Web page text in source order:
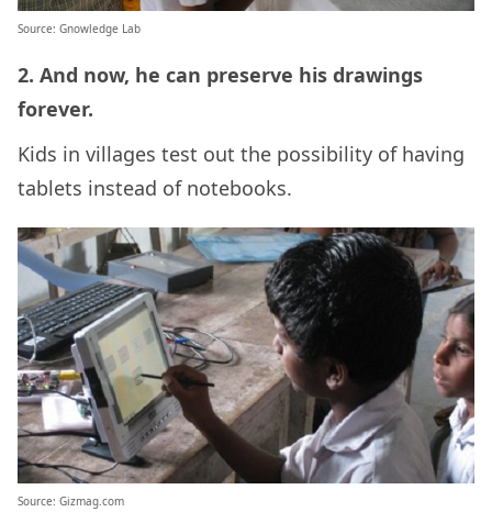
Source: Gnowledge Lab
2. And now, he can preserve his drawings
forever.
Kids in villages test out the possibility of having
tablets instead of notebooks.
Source: Gizmag.com